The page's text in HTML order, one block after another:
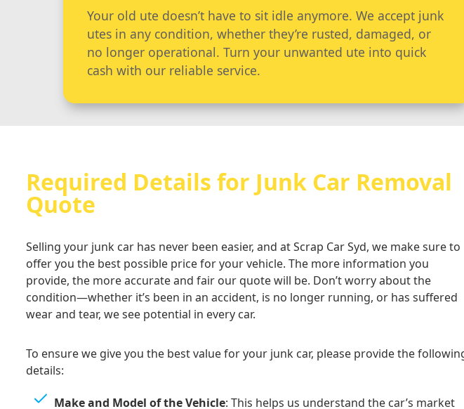
Your old ute doesn’t have to sit idle anymore. We accept junk
utes in any condition, whether they’re rusted, damaged, or
no longer operational. Turn your unwanted ute into quick
cash with our reliable service.
Required Details for Junk Car Removal
Quote
Selling your junk car has never been easier, and at Scrap Car Syd, we make sure to
offer you the best possible price for your vehicle. The more information you
provide, the more accurate and fair our quote will be. Don’t worry about the
condition—whether it’s been in an accident, is no longer running, or has suffered
wear and tear, we see potential in every car.
To ensure we give you the best value for your junk car, please provide the
details:
Make and Model of the Vehicle: This helps us understand the car’s market